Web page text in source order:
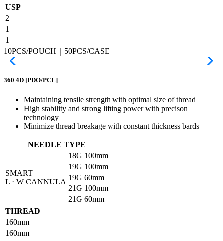
USP
2
1
1
10PCS/POUCH｜50PCS/CASE
360 4D [PDO/PCL]
Maintaining tensile strength with optimal size of thread
High stability and strong lifting power with precison
technology
Minimize thread breakage with constant thickness bards
NEEDLE TYPE
SMART
L · W CANNULA
18G 100mm
19G 100mm
19G 60mm
21G 100mm
21G 60mm
THREAD
160mm
160mm